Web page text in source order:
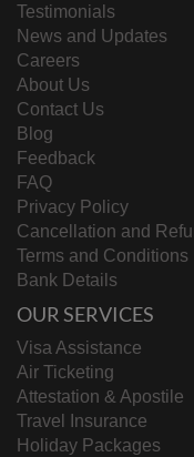
Testimonials
News and Updates
Careers
About Us
Contact Us
Blog
Feedback
FAQ
Privacy Policy
Cancellation and
Terms and Conditions
Bank Details
OUR SERVICES
Visa Assistance
Air Ticketing
Attestation & Apostile
Travel Insurance
Holiday Packages